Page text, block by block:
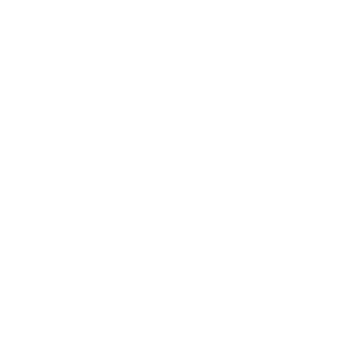
QuickBooks Online
camera icon below to add screenshots. I'll make sure
forward to hearing from you,